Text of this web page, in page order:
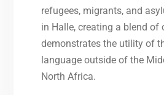
refugees, migrants, and
in Halle, creating a blend of
demonstrates the utility of
language outside of the
North Africa.